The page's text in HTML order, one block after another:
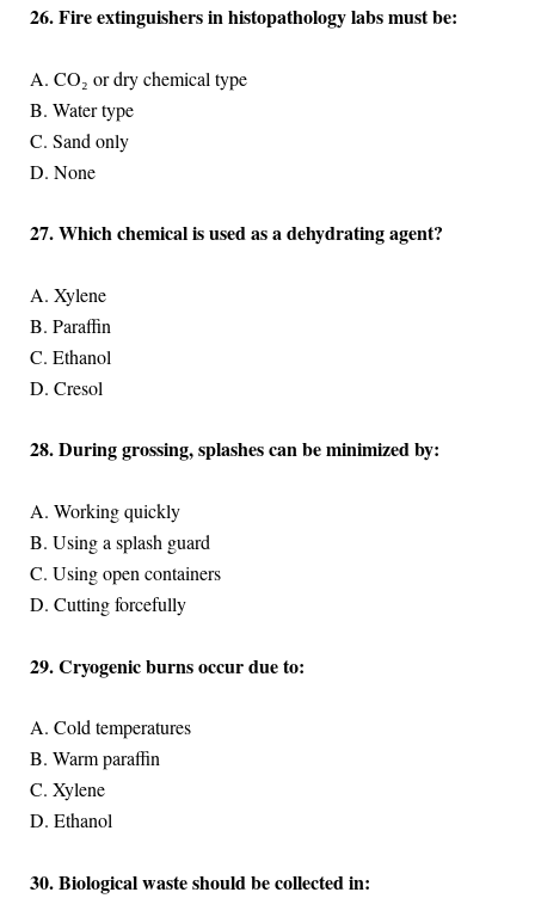
26. Fire extinguishers in histopathology labs must be:
A. CO₂ or dry chemical type
B. Water type
C. Sand only
D. None
27. Which chemical is used as a dehydrating agent?
A. Xylene
B. Paraffin
C. Ethanol
D. Cresol
28. During grossing, splashes can be minimized by:
A. Working quickly
B. Using a splash guard
C. Using open containers
D. Cutting forcefully
29. Cryogenic burns occur due to:
A. Cold temperatures
B. Warm paraffin
C. Xylene
D. Ethanol
30. Biological waste should be collected in: